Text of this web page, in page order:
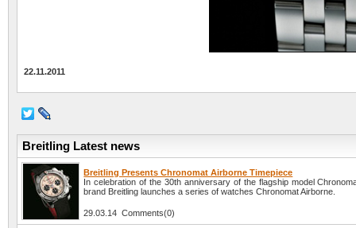
22.11.2011
Breitling Latest news
Breitling Presents Chronomat Airborne Timepiece
In celebration of the 30th anniversary of the flagship model
brand Breitling launches a series of watches Chronomat Airborne.
29.03.14 Comments(0)